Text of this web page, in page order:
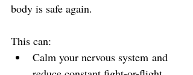
body is safe again.
This can:
Calm your nervous system and